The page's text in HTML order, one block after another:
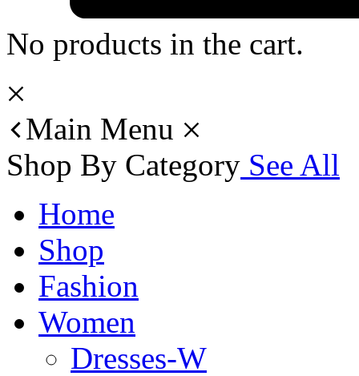
No products in the cart.
Main Menu
Shop By Category See All
Home
Shop
Fashion
Women
Dresses-W